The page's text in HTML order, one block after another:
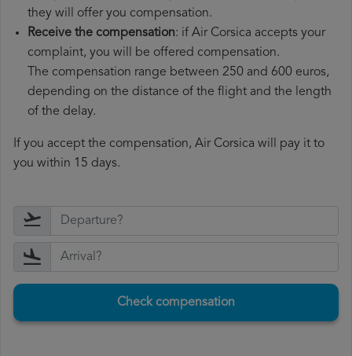
they will offer you compensation.
Receive the compensation: if Air Corsica accepts your
complaint, you will be offered compensation.
The compensation range between 250 and 600 euros,
depending on the distance of the flight and the length
of the delay.
If you accept the compensation, Air Corsica will pay it to
you within 15 days.
Check compensation